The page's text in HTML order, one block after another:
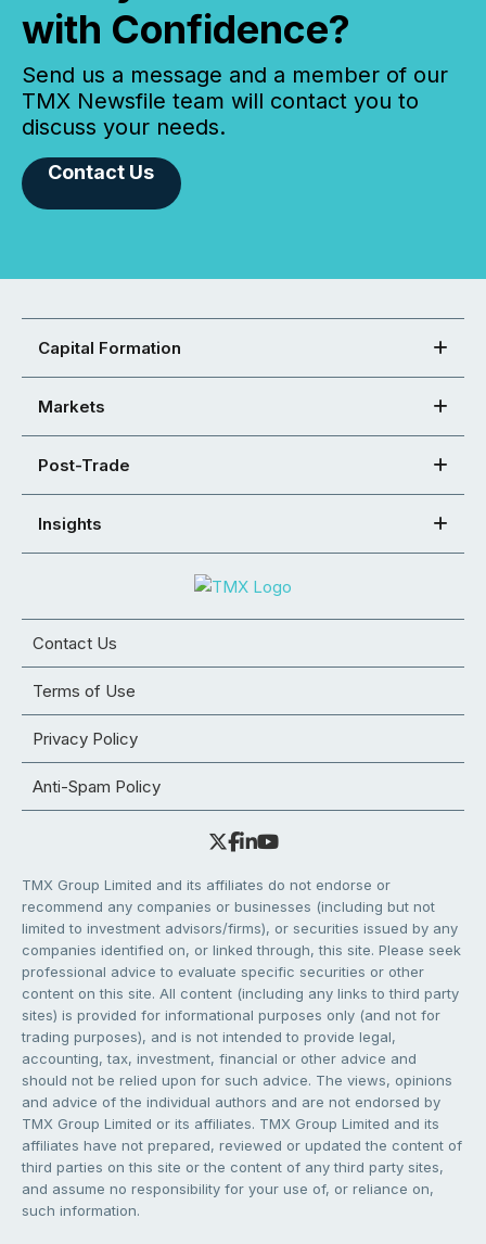
with Confidence?
Send us a message and a member of our
TMX Newsfile team will contact you to
discuss your needs.
Contact Us
Capital Formation
Markets
Post-Trade
Insights
Contact Us
Terms of Use
Privacy Policy
Anti-Spam Policy
TMX Group Limited and its affiliates do not endorse or
recommend any companies or businesses (including but not
limited to investment advisors/firms), or securities issued by any
companies identified on, or linked through, this site. Please seek
professional advice to evaluate specific securities or other
content on this site. All content (including any links to third party
sites) is provided for informational purposes only (and not for
trading purposes), and is not intended to provide legal,
accounting, tax, investment, financial or other advice and
should not be relied upon for such advice. The views, opinions
and advice of the individual authors and are not endorsed by
TMX Group Limited or its affiliates. TMX Group Limited and its
affiliates have not prepared, reviewed or updated the content of
third parties on this site or the content of any third party sites,
and assume no responsibility for your use of, or reliance on,
such information.